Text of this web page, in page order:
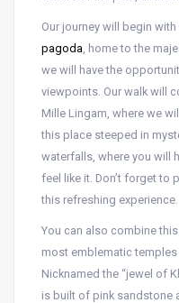
Our journey will begin
pagoda, home to the
we will have the
viewpoints. Our walk will
Mille Lingam, where we
this place steeped in
waterfalls, where you will
feel like it. Don’t forget to
this refreshing experience.
You can also combine
most emblematic
Nicknamed the “jewel of
is built of pink sandstone